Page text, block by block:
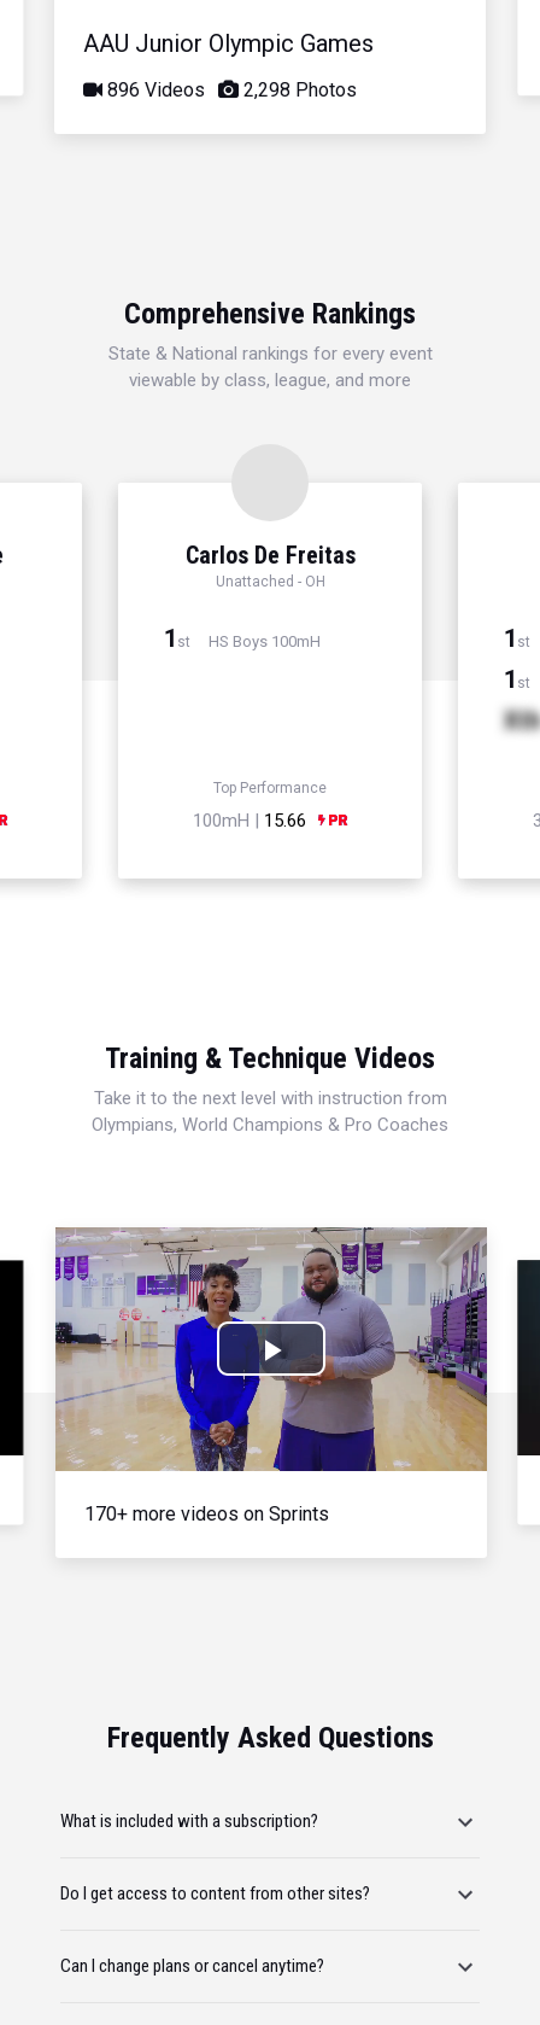
AAU Junior Olympic Games
896 Videos 2,298 Photos
Comprehensive Rankings
State & National rankings for every event
viewable by class, league, and more
Carlos De Freitas
Unattached - OH
1 st HS Boys 100mH
Top Performance
100mH | 15.66
1 st
1 st
Xth
Training & Technique Videos
Take it to the next level with instruction from
Olympians, World Champions & Pro Coaches
Play
Video
170+ more videos on Sprints
Frequently Asked Questions
What is included with a subscription?
Do I get access to content from other sites?
Can I change plans or cancel anytime?